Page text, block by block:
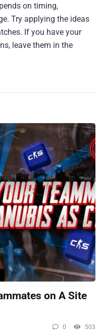
on timing,
Try applying the ideas
If you have your
leave them in the
on A Site
0 503